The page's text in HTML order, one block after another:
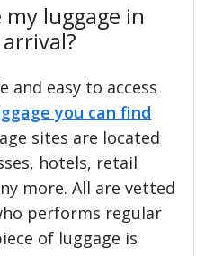
my luggage in
and easy to access
you can find
sites are located
hotels, retail
more. All are vetted
performs regular
of luggage is